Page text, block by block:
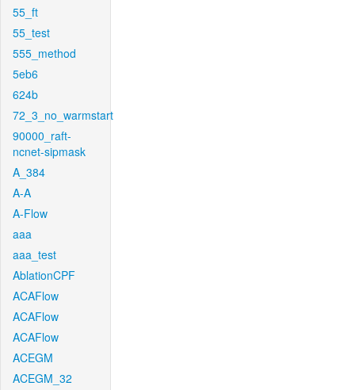
55_ft
55_test
555_method
5eb6
624b
72_3_no_warmstart
90000_raft-
ncnet-sipmask
A_384
A-A
A-Flow
aaa
aaa_test
AblationCPF
ACAFlow
ACAFlow
ACAFlow
ACEGM
ACEGM_32